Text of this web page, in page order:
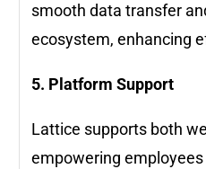
smooth data transfer
ecosystem, enhancing
5. Platform Support
Lattice supports both
empowering